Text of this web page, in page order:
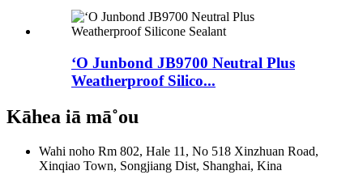
ʻO Junbond JB9700 Neutral Plus
Weatherproof Silico...
Kāhea iā mā˚ou
Wahi noho Rm 802, Hale 11, No 518 Xinzhuan Road,
Xinqiao Town, Songjiang Dist, Shanghai, Kina